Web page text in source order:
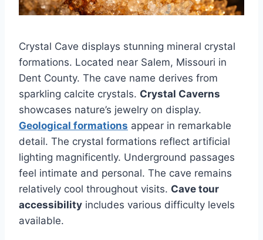
Crystal Cave displays stunning mineral crystal
formations. Located near Salem, Missouri in
Dent County. The cave name derives from
sparkling calcite crystals. Crystal Caverns
showcases nature’s jewelry on display.
Geological formations appear in remarkable
detail. The crystal formations reflect artificial
lighting magnificently. Underground passages
feel intimate and personal. The cave remains
relatively cool throughout visits. Cave tour
accessibility includes various difficulty levels
available.